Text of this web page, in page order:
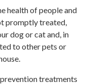
health of people and
promptly treated,
dog or cat and, in
to other pets or
treatments